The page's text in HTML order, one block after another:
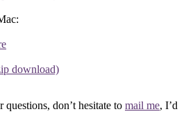
download)
don’t hesitate to mail me, I’d